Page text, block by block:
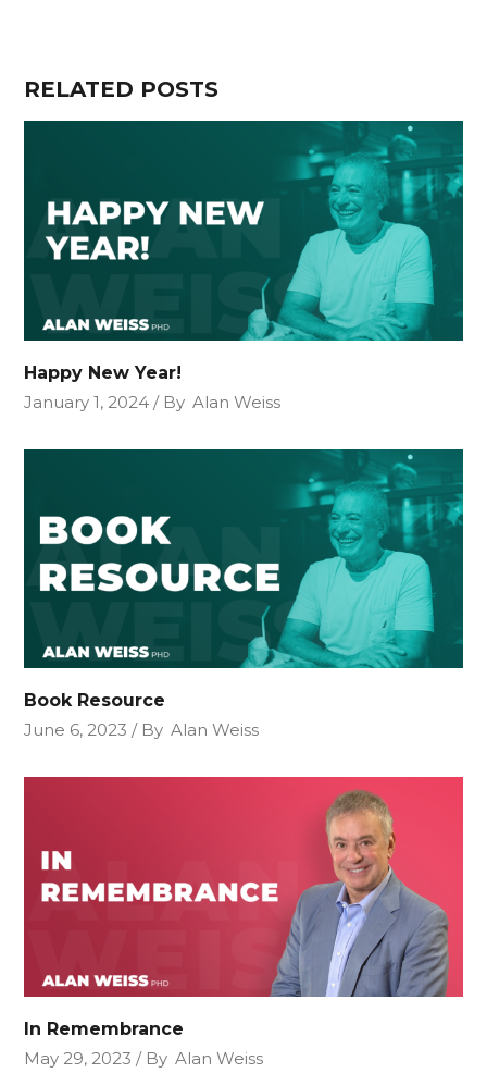
RELATED POSTS
Happy New Year!
January 1, 2024
By Alan Weiss
Book Resource
June 6, 2023
By Alan Weiss
In Remembrance
May 29, 2023
By Alan Weiss